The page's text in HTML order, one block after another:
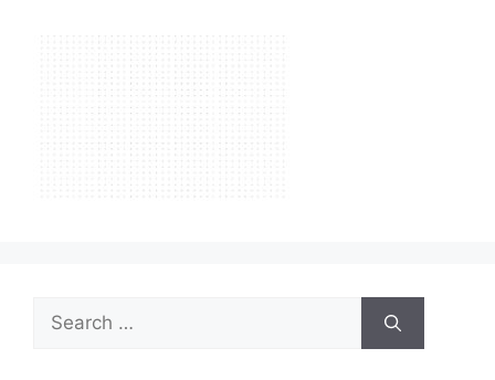
Search
for: